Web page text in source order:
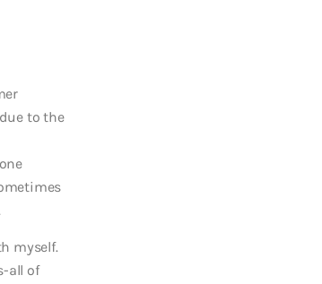
to the
myself.
all of